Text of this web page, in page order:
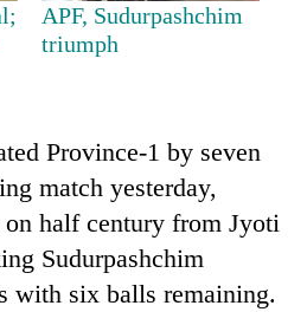
APF, Sudurpashchim
triumph
Province-1 by seven
match yesterday,
half century from Jyoti
Sudurpashchim
with six balls remaining.